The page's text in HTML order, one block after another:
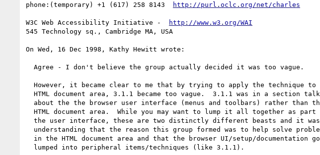
phone:(temporary) +1 (617) 258 8143
http://purl.oclc.org/net/charles
W3C Web Accessibility Initiative -
http://www.w3.org/WAI
545 Technology sq., Cambridge MA, USA
On Wed, 16 Dec 1998, Kathy Hewitt wrote: